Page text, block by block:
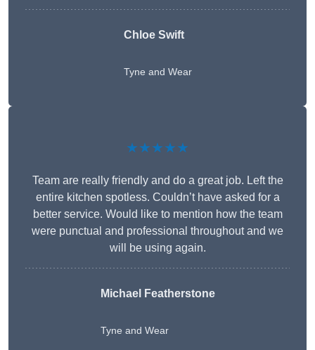
Chloe Swift
Tyne and Wear
★★★★★
Team are really friendly and do a great job. Left the
entire kitchen spotless. Couldn’t have asked for a
better service. Would like to mention how the team
were punctual and professional throughout and we
will be using again.
Michael Featherstone
Tyne and Wear